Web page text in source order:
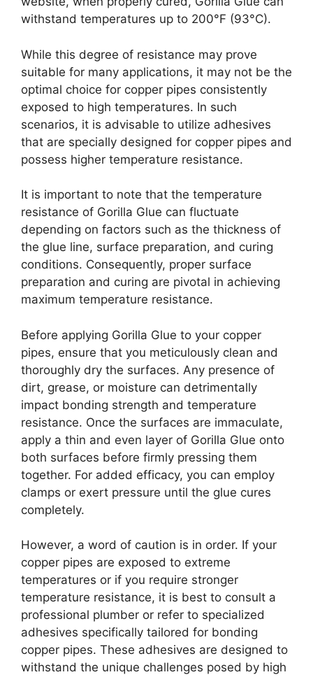
withstand temperatures up to 200°F (93°C).
While this degree of resistance may prove
suitable for many applications, it may not be the
optimal choice for copper pipes consistently
exposed to high temperatures. In such
scenarios, it is advisable to utilize adhesives
that are specially designed for copper pipes and
possess higher temperature resistance.
It is important to note that the temperature
resistance of Gorilla Glue can fluctuate
depending on factors such as the thickness of
the glue line, surface preparation, and curing
conditions. Consequently, proper surface
preparation and curing are pivotal in achieving
maximum temperature resistance.
Before applying Gorilla Glue to your copper
pipes, ensure that you meticulously clean and
thoroughly dry the surfaces. Any presence of
dirt, grease, or moisture can detrimentally
impact bonding strength and temperature
resistance. Once the surfaces are immaculate,
apply a thin and even layer of Gorilla Glue onto
both surfaces before firmly pressing them
together. For added efficacy, you can employ
clamps or exert pressure until the glue cures
completely.
However, a word of caution is in order. If your
copper pipes are exposed to extreme
temperatures or if you require stronger
temperature resistance, it is best to consult a
professional plumber or refer to specialized
adhesives specifically tailored for bonding
copper pipes. These adhesives are designed to
withstand the unique challenges posed by high